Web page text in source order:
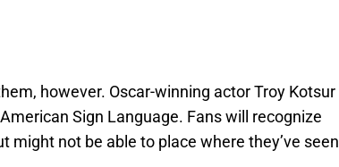
however. Oscar-winning actor Troy Kotsur
Sign Language. Fans will recognize
might not be able to place where they’ve seen